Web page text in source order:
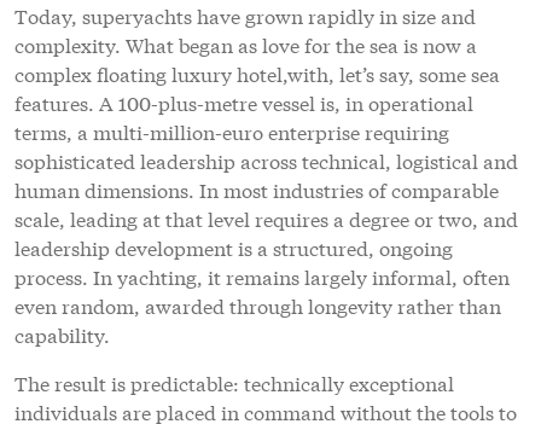
Today, superyachts have grown rapidly in size and
complexity. What began as love for the sea is now a
complex floating luxury hotel,with, let’s say, some sea
features. A 100-plus-metre vessel is, in operational
terms, a multi-million-euro enterprise requiring
sophisticated leadership across technical, logistical and
human dimensions. In most industries of comparable
scale, leading at that level requires a degree or two, and
leadership development is a structured, ongoing
process. In yachting, it remains largely informal, often
even random, awarded through longevity rather than
capability.
The result is predictable: technically exceptional
individuals are placed in command without the tools to